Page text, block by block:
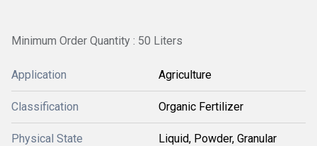
Minimum Order Quantity : 50 Liters
Application Agriculture
Classification Organic Fertilizer
Physical State Liquid, Powder, Granular